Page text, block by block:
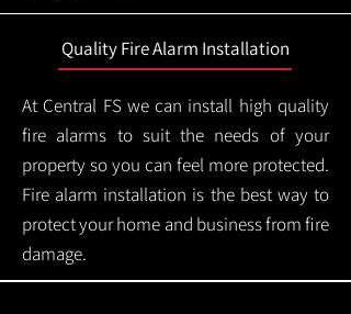
Quality Fire Alarm Installation
At Central FS we can install high quality
fire alarms to suit the needs of your
property so you can feel more protected.
Fire alarm installation is the best way to
protect your home and business from fire
damage.